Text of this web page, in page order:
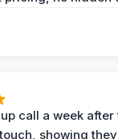
call a week after
showing